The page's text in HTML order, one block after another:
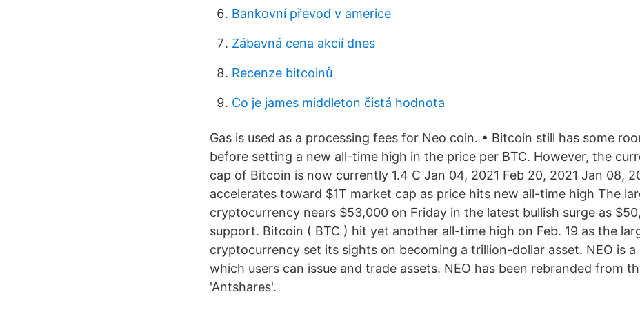
Bankovní převod v americe
Zábavná cena akcií dnes
Recenze bitcoinů
Co je james middleton čistá hodnota
Gas is used as a processing fees for Neo coin. • Bitcoin still has some
before setting a new all-time high in the price per BTC. However, the
cap of Bitcoin is now currently 1.4 C Jan 04, 2021 Feb 20, 2021 Jan 08,
accelerates toward $1T market cap as price hits new all-time high The
cryptocurrency nears $53,000 on Friday in the latest bullish surge as
support. Bitcoin ( BTC ) hit yet another all-time high on Feb. 19 as the
cryptocurrency set its sights on becoming a trillion-dollar asset. NEO is
which users can issue and trade assets. NEO has been rebranded from
'Antshares'.